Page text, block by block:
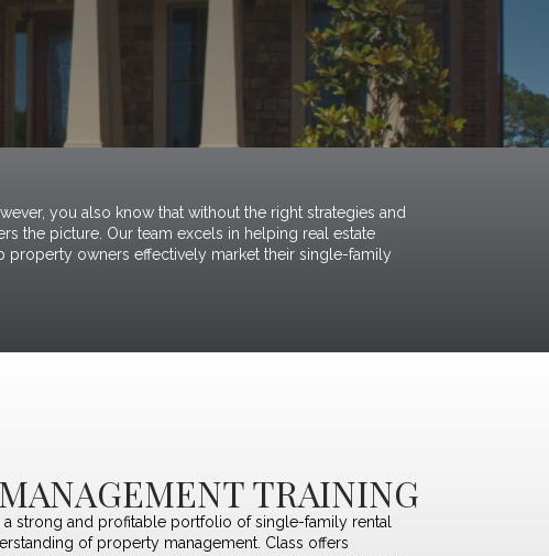
you also know that without the right strategies and
the picture. Our team excels in helping real estate
owners effectively market their single-family
TRAINING
a strong and profitable portfolio of single-family rental
of property management. Class offers